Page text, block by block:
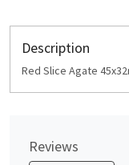
Description
Red Slice Agate
Reviews